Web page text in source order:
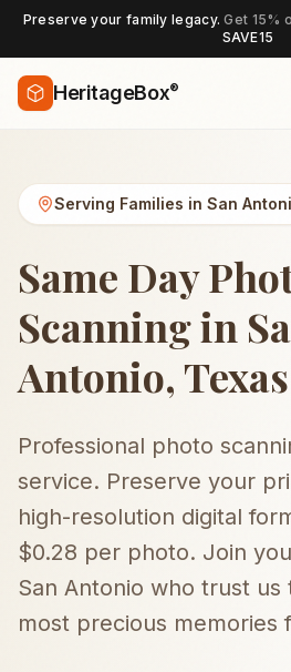
Preserve your family legacy.Get 15%
SAVE15
HeritageBox®
Serving Families in San
Same Day
Scanning in
Antonio, Texas
Professional photo
service. Preserve your
high-resolution digital
$0.28 per photo. Join
San Antonio who trust us
most precious memories